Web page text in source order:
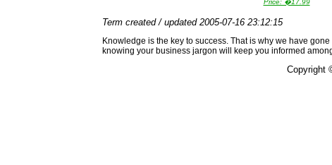
Price: �17.99
Term created / updated 2005-07-16 23:12:15
Knowledge is the key to success. That is why we have
knowing your business jargon will keep you informed
Copyright